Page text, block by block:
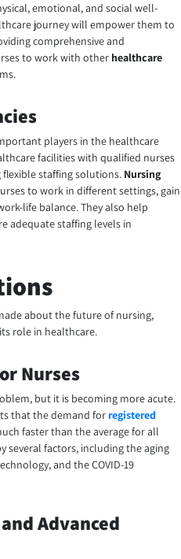
emotional, and social well-
journey will empower them to
comprehensive and
to work with other healthcare
.
players in the healthcare
facilities with qualified nurses
staffing solutions. Nursing
to work in different settings, gain
life balance. They also help
adequate staffing levels in
about the future of nursing,
role in healthcare.
Nurses
but it is becoming more acute.
that the demand for registered
faster than the average for all
several factors, including the aging
and the COVID-19
Advanced